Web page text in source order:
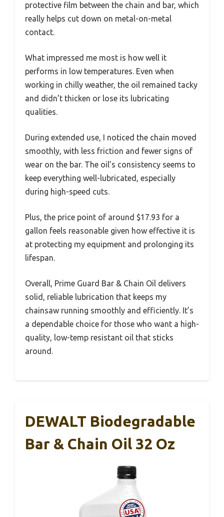
protective film between the chain and bar, which
really helps cut down on metal-on-metal
contact.
What impressed me most is how well it
performs in low temperatures. Even when
working in chilly weather, the oil remained tacky
and didn’t thicken or lose its lubricating
qualities.
During extended use, I noticed the chain moved
smoothly, with less friction and fewer signs of
wear on the bar. The oil’s consistency seems to
keep everything well-lubricated, especially
during high-speed cuts.
Plus, the price point of around $17.93 for a
gallon feels reasonable given how effective it is
at protecting my equipment and prolonging its
lifespan.
Overall, Prime Guard Bar & Chain Oil delivers
solid, reliable lubrication that keeps my
chainsaw running smoothly and efficiently. It’s
a dependable choice for those who want a high-
quality, low-temp resistant oil that sticks
around.
DEWALT Biodegradable
Bar & Chain Oil 32 Oz